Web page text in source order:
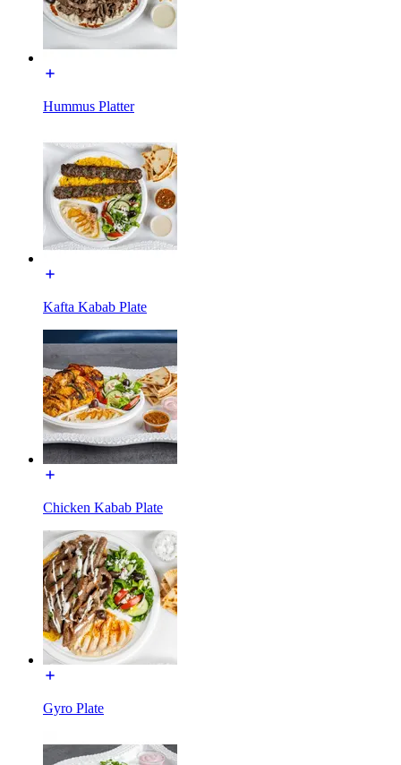
Hummus Platter
Kafta Kabab Plate
Chicken Kabab Plate
Gyro Plate